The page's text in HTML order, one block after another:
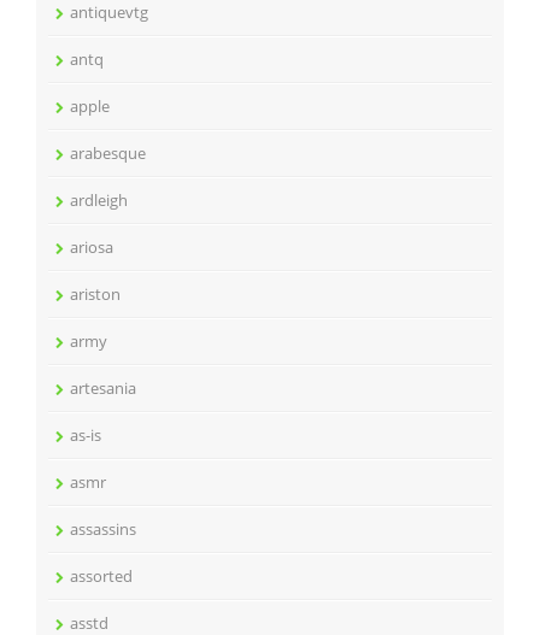
antiquevtg
antq
apple
arabesque
ardleigh
ariosa
ariston
army
artesania
as-is
asmr
assassins
assorted
asstd